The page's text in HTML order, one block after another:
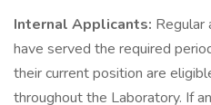
Internal Applicants: Regular
have served the required
their current position are
throughout the Laboratory. If